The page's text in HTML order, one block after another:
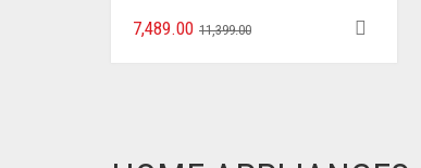
11,399.00
7,489.00